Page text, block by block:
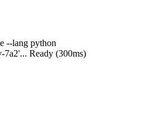
--lang python
7a2'... Ready (300ms)